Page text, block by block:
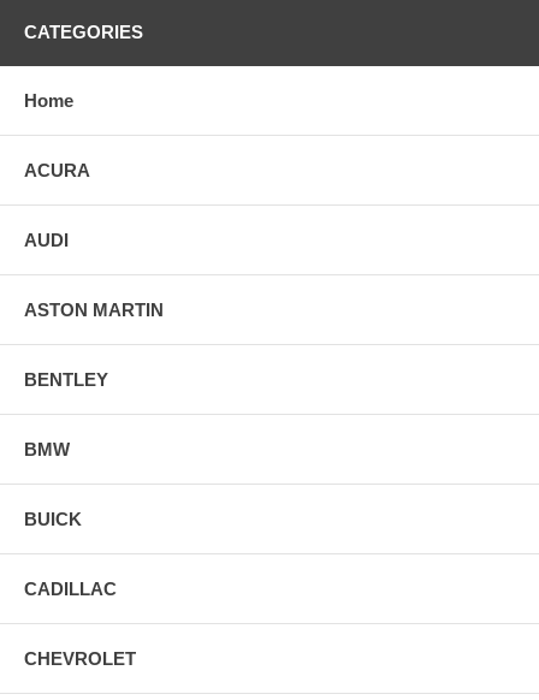
CATEGORIES
Home
ACURA
AUDI
ASTON MARTIN
BENTLEY
BMW
BUICK
CADILLAC
CHEVROLET